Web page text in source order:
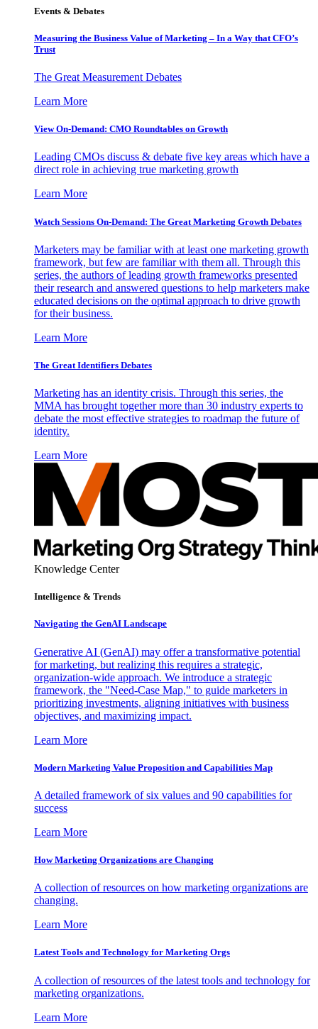
Events & Debates
Measuring the Business Value of Marketing – In a Way that CFO’s
Trust
The Great Measurement Debates
Learn More
View On-Demand: CMO Roundtables on Growth
Leading CMOs discuss & debate five key areas which have a
direct role in achieving true marketing growth
Learn More
Watch Sessions On-Demand: The Great Marketing Growth Debates
Marketers may be familiar with at least one marketing growth
framework, but few are familiar with them all. Through this
series, the authors of leading growth frameworks presented
their research and answered questions to help marketers make
educated decisions on the optimal approach to drive growth
for their business.
Learn More
The Great Identifiers Debates
Marketing has an identity crisis. Through this series, the
MMA has brought together more than 30 industry experts to
debate the most effective strategies to roadmap the future of
identity.
Learn More
Knowledge Center
Intelligence & Trends
Navigating the GenAI Landscape
Generative AI (GenAI) may offer a transformative potential
for marketing, but realizing this requires a strategic,
organization-wide approach. We introduce a strategic
framework, the "Need-Case Map," to guide marketers in
prioritizing investments, aligning initiatives with business
objectives, and maximizing impact.
Learn More
Modern Marketing Value Proposition and Capabilities Map
A detailed framework of six values and 90 capabilities for
success
Learn More
How Marketing Organizations are Changing
A collection of resources on how marketing organizations are
changing.
Learn More
Latest Tools and Technology for Marketing Orgs
A collection of resources of the latest tools and technology for
marketing organizations.
Learn More